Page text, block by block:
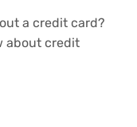
a credit card?
about credit
Without a